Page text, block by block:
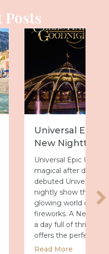
Posts
Debuts
Spectacular
just got even more
July 7, the park
Goodnight, a
Celestial Park into a
lights and
to End the Day After
new spectacular
Epic Universe Debuts